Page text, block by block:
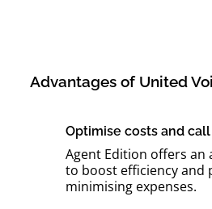
Advantages of United
Optimise costs and
Agent Edition offers an
to boost efficiency and
minimising expenses.